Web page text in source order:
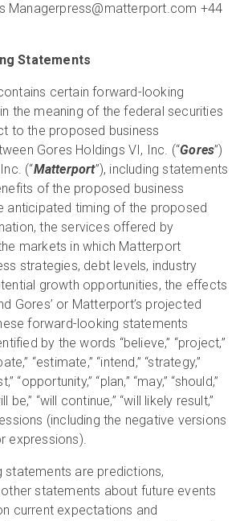
Managerpress@matterport.com +44
Statements
certain forward-looking
the meaning of the federal securities
to the proposed business
Gores Holdings VI, Inc. (“Gores”)
(“Matterport”), including statements
of the proposed business
anticipated timing of the proposed
the services offered by
markets in which Matterport
strategies, debt levels, industry
growth opportunities, the effects
Gores’ or Matterport’s projected
forward-looking statements
by the words “believe,” “project,”
“estimate,” “intend,” “strategy,”
“opportunity,” “plan,” “may,” “should,”
be,” “will continue,” “will likely result,”
(including the negative versions
expressions).
statements are predictions,
statements about future events
current expectations and